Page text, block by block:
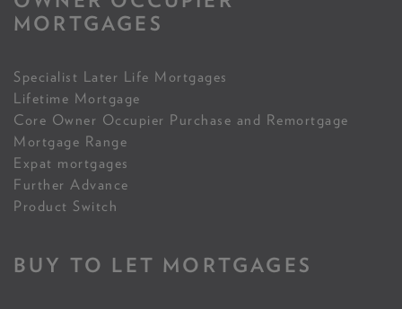
MORTGAGES
Specialist Later Life Mortgages
Lifetime Mortgage
Core Owner Occupier Purchase and Remortgage
Mortgage Range
Expat mortgages
Further Advance
Product Switch
BUY TO LET MORTGAGES